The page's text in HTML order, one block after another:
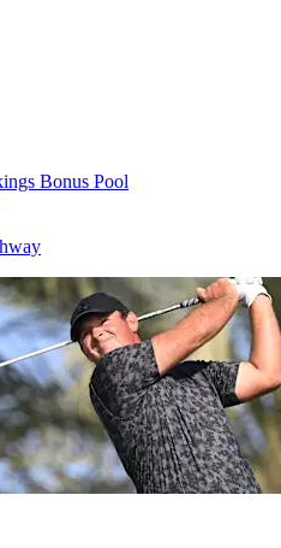
Bonus Pool